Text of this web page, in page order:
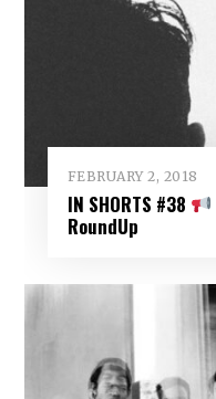
FEBRUARY 2, 2018
IN SHORTS #38
RoundUp